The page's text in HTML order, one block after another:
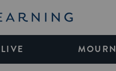
LIVE MOURN